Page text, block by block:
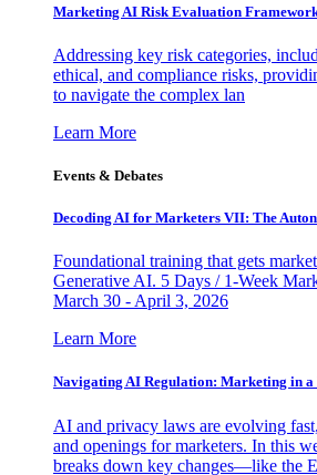
Marketing AI Risk Evaluation
Addressing key risk categories,
ethical, and compliance risks,
to navigate the complex lan
Learn More
Events & Debates
Decoding AI for Marketers VII: The
Foundational training that gets
Generative AI. 5 Days / 1-Week
March 30 - April 3, 2026
Learn More
Navigating AI Regulation: Marketing in a
AI and privacy laws are evolving
and openings for marketers. In this
breaks down key changes—like the